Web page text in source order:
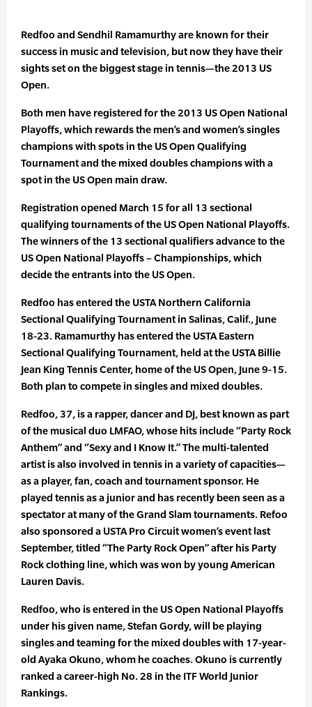
Redfoo and Sendhil Ramamurthy are known for their
success in music and television, but now they have their
sights set on the biggest stage in tennis—the 2013 US
Open.
Both men have registered for the 2013 US Open National
Playoffs, which rewards the men’s and women’s singles
champions with spots in the US Open Qualifying
Tournament and the mixed doubles champions with a
spot in the US Open main draw.
Registration opened March 15 for all 13 sectional
qualifying tournaments of the US Open National Playoffs.
The winners of the 13 sectional qualifiers advance to the
US Open National Playoffs – Championships, which
decide the entrants into the US Open.
Redfoo has entered the USTA Northern California
Sectional Qualifying Tournament in Salinas, Calif., June
18-23. Ramamurthy has entered the USTA Eastern
Sectional Qualifying Tournament, held at the USTA Billie
Jean King Tennis Center, home of the US Open, June 9-15.
Both plan to compete in singles and mixed doubles.
Redfoo, 37, is a rapper, dancer and DJ, best known as part
of the musical duo LMFAO, whose hits include “Party Rock
Anthem” and “Sexy and I Know It.” The multi-talented
artist is also involved in tennis in a variety of capacities—
as a player, fan, coach and tournament sponsor. He
played tennis as a junior and has recently been seen as a
spectator at many of the Grand Slam tournaments. Refoo
also sponsored a USTA Pro Circuit women’s event last
September, titled “The Party Rock Open” after his Party
Rock clothing line, which was won by young American
Lauren Davis.
Redfoo, who is entered in the US Open National Playoffs
under his given name, Stefan Gordy, will be playing
singles and teaming for the mixed doubles with 17-year-
old Ayaka Okuno, whom he coaches. Okuno is currently
ranked a career-high No. 28 in the ITF World Junior
Rankings.